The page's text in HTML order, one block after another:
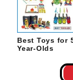
Best Toys for
Year-Olds